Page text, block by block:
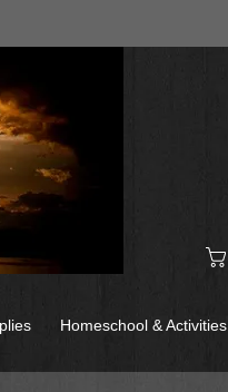
Homeschool & Activities